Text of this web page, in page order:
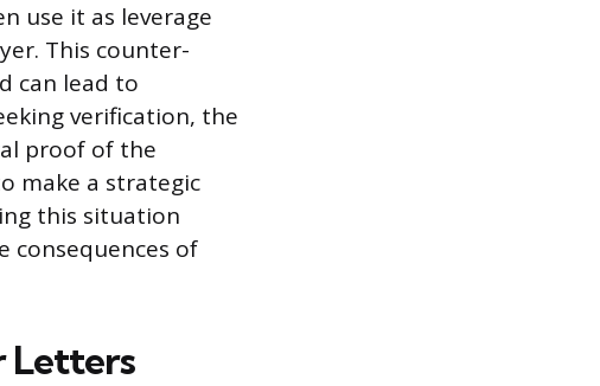
use it as leverage
This counter-
can lead to
verification, the
proof of the
make a strategic
this situation
consequences of
Letters